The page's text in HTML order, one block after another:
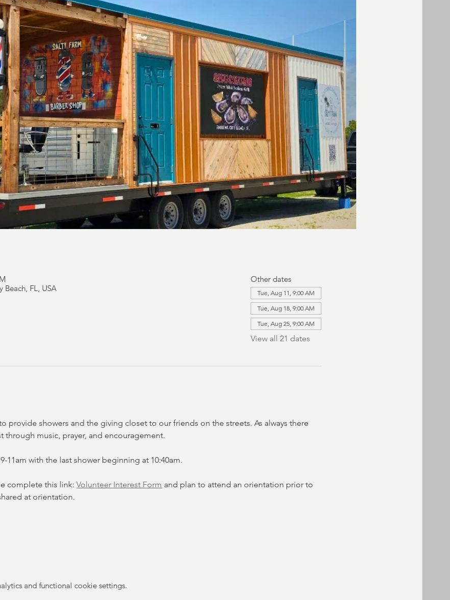
Beach, FL, USA
Other dates
Tue, Aug 11, 9:00 AM
Tue, Aug 18, 9:00 AM
Tue, Aug 25, 9:00 AM
View all 21 dates
provide showers and the giving closet to our friends on the streets. As always there
through music, prayer, and encouragement.
11am with the last shower beginning at 10:40am.
complete this link: Volunteer Interest Form and plan to attend an orientation prior to
at orientation.
and functional cookie settings.